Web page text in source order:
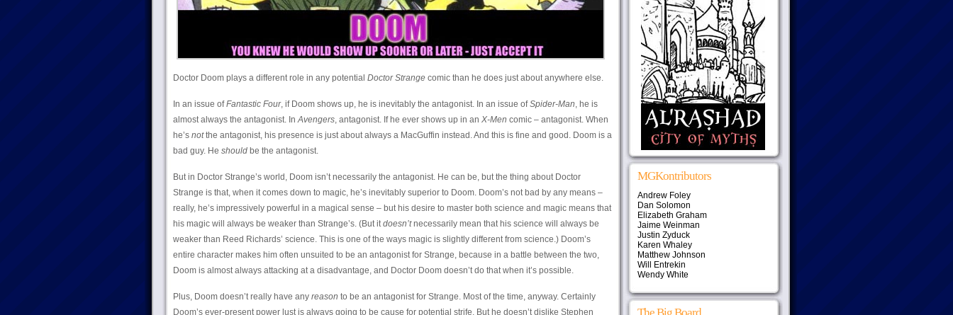
Doctor Doom plays a different role in any potential Doctor Strangecomic than he does just about anywhere else.
In an issue ofFantastic Four, if Doom shows up, he is inevitably the antagonist. In an issue ofSpider-Man, he is
almost always the antagonist. InAvengers, antagonist. If he ever shows up in an X-Men comic – antagonist. When
he’s notthe antagonist, his presence is just about always a MacGuffin instead. And this is fine and good. Doom is a
bad guy. He shouldbe the antagonist.
But in Doctor Strange’s world, Doom isn’t necessarily the antagonist. He can be, but the thing about Doctor
Strange is that, when it comes down to magic, he’s inevitably superior to Doom. Doom’s not bad by any means –
really, he’s impressively powerful in a magical sense – but his desire to master both science and magic means that
his magic will always be weaker than Strange’s. (But itdoesn’tnecessarily mean that his science will always be
weaker than Reed Richards’ science. This is one of the ways magic is slightly different from science.) Doom’s
entire character makes him often unsuited to be an antagonist for Strange, because in a battle between the two,
Doom is almost always attacking at a disadvantage, and Doctor Doom doesn’t do that when it’s possible.
Plus, Doom doesn’t really have any reason to be an antagonist for Strange. Most of the time, anyway. Certainly
Doom’s ever-present power lust is always going to be cause for potential strife. But he doesn’t dislike Stephen
MGKontributors
Andrew Foley
Dan Solomon
Elizabeth Graham
Jaime Weinman
Justin Zyduck
Karen Whaley
Matthew Johnson
Will Entrekin
Wendy White